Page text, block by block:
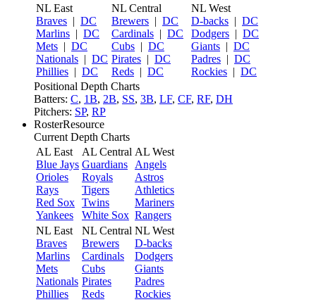
NL East
Braves | DC
Marlins | DC
Mets | DC
Nationals | DC
Phillies | DC
NL Central
Brewers | DC
Cardinals | DC
Cubs | DC
Pirates | DC
Reds | DC
NL West
D-backs | DC
Dodgers | DC
Giants | DC
Padres | DC
Rockies | DC
Positional Depth Charts
Batters: C, 1B, 2B, SS, 3B, LF, CF, RF, DH
Pitchers: SP, RP
RosterResource
Current Depth Charts
AL East
Blue Jays
Orioles
Rays
Red Sox
Yankees
AL Central
Guardians
Royals
Tigers
Twins
White Sox
AL West
Angels
Astros
Athletics
Mariners
Rangers
NL East
Braves
Marlins
Mets
Nationals
Phillies
NL Central
Brewers
Cardinals
Cubs
Pirates
Reds
NL West
D-backs
Dodgers
Giants
Padres
Rockies